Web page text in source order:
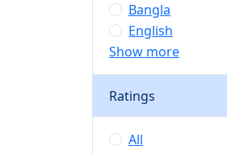
Bangla
English
Show more
Ratings
All